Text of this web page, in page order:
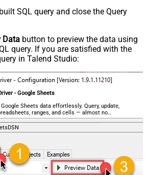
SQL query and close the Query
Data button to preview the data using
query. If you are satisfied with the
in Talend Studio:
- Google Sheets
Sheets data effortlessly. Query, update,
ranges, and cells — almost no